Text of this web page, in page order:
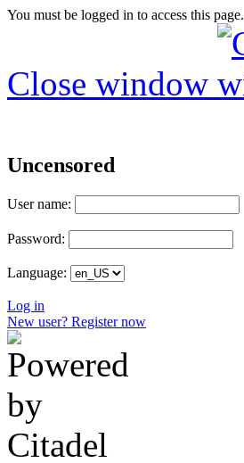
You must be logged in to access this page.
Close window
Uncensored
User name:
Password:
Language:
Log in
New user? Register now